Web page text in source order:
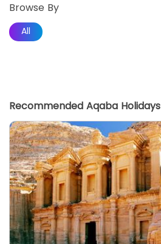
Browse By
All
Recommended Aqaba Holidays